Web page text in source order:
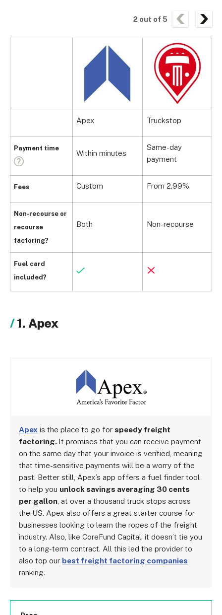
2 out of 5
Payment time
Fees
Non-recourse or
recourse
factoring?
Fuel card
included?
Apex Truckstop
Within minutes
Same-day
payment
Custom From 2.99%
Both Non-recourse
1. Apex
Apex is the place to go for speedy freight
factoring. It promises that you can receive payment
on the same day that your invoice is verified, meaning
that time-sensitive payments will be a worry of the
past. Better still, Apex’s app offers a fuel finder tool
to help you unlock savings averaging 30 cents
per gallon , at over a thousand truck stops across
the US. Apex also offers a great starter course for
businesses looking to learn the ropes of the freight
industry. Also, like CoreFund Capital, it doesn’t tie you
to a long-term contract. All this led the provider to
also top our best freight factoring companies
ranking.